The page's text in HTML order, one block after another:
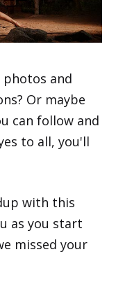
and
Or maybe
can follow and
to all, you'll
with this
as you start
missed your